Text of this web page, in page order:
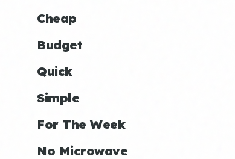
Cheap
Budget
Quick
Simple
For The Week
No Microwave